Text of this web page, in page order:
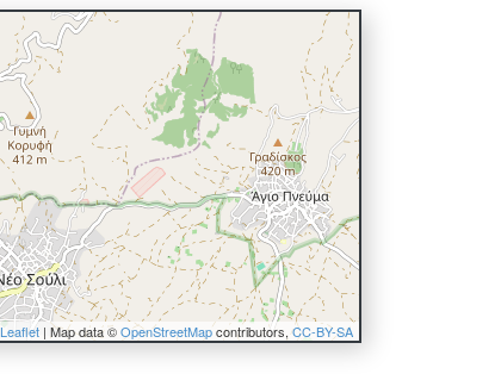
Leaflet | Map data ©OpenStreetMapcontributors,CC-BY-SA